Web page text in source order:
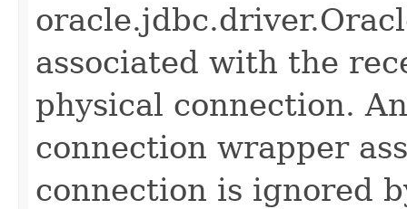
associated with the
physical connection.
connection wrapper
connection is ignored